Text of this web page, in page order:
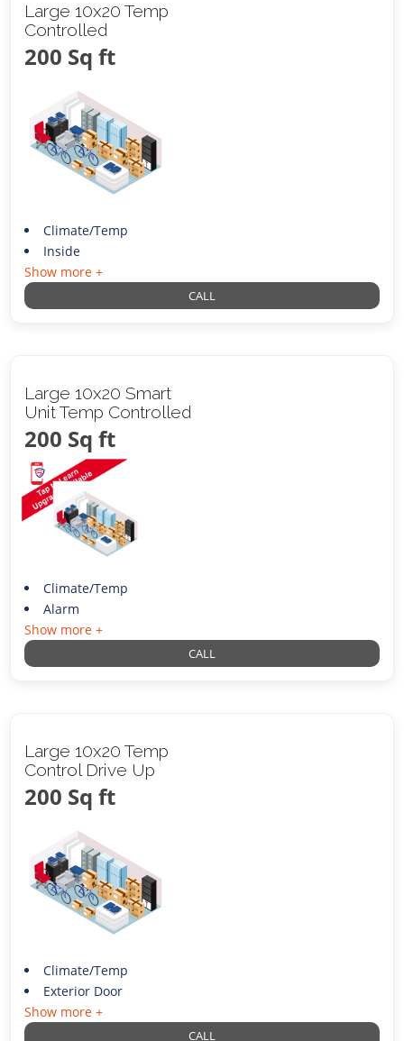
Large 10x20 Temp
Controlled
200 Sq ft
Climate/Temp
Inside
Show more +
CALL
Large 10x20 Smart
Unit Temp Controlled
200 Sq ft
Climate/Temp
Alarm
Show more +
CALL
Large 10x20 Temp
Control Drive Up
200 Sq ft
Climate/Temp
Exterior Door
Show more +
CALL